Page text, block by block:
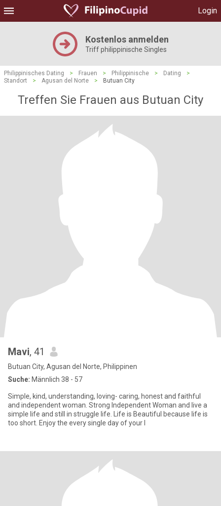
Login
Kostenlos anmelden
Triff philippinische Singles
Philippinisches Dating > Frauen > Philippinische > Dating
>
Standort
> Agusan del Norte > Butuan City
Treffen Sie Frauen aus Butuan City
Mavi, 41
Butuan City, Agusan del Norte, Philippinen
Suche: Männlich 38 - 57
Simple, kind, understanding, loving- caring, honest and faithful
and independent woman. Strong Independent Woman and live a
simple life and still in struggle life. Life is Beautiful because life is
too short. Enjoy the every single day of your l